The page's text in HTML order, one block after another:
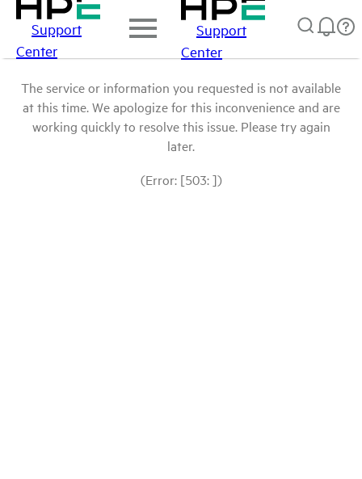
Support
Center
Support
Center
The service or information you requested is not available
at this time. We apologize for this inconvenience and are
working quickly to resolve this issue. Please try again
later.
(Error: [503: ])